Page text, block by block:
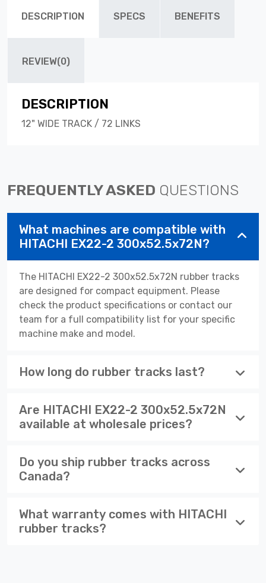
DESCRIPTION SPECS BENEFITS
REVIEW(0)
DESCRIPTION
12" WIDE TRACK / 72 LINKS
FREQUENTLY ASKED QUESTIONS
What machines are compatible with
HITACHI EX22-2 300x52.5x72N?
The HITACHI EX22-2 300x52.5x72N rubber tracks
are designed for compact equipment. Please
check the product specifications or contact our
team for a full compatibility list for your specific
machine make and model.
How long do rubber tracks last?
Are HITACHI EX22-2 300x52.5x72N
available at wholesale prices?
Do you ship rubber tracks across
Canada?
What warranty comes with HITACHI
rubber tracks?